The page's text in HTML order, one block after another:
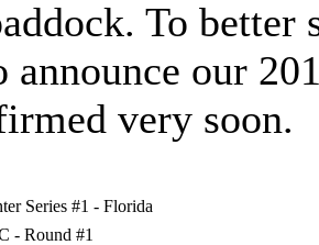
To better
announce our
very soon.
Series #1 - Florida
- Round #1